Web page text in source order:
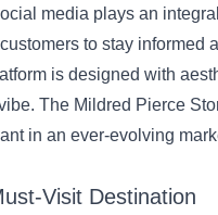
media plays an
to stay informed
is designed with
The Mildred Pierce
in an ever-evolving
Visit Destination